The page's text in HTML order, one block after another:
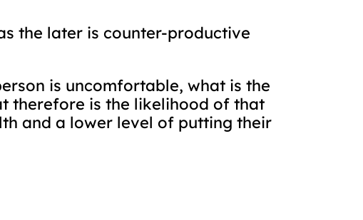
the later is counter-productive
is uncomfortable, what is the
therefore is the likelihood of that
and a lower level of putting their